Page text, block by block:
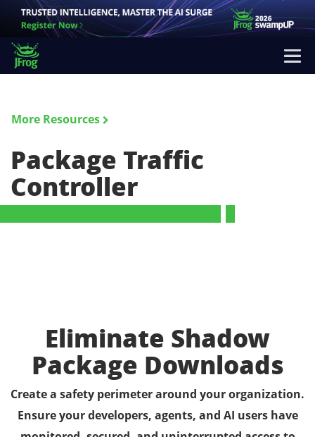
More Resources
Package Traffic
Controller
Eliminate Shadow
Package Downloads
Create a safety perimeter around your organization.
Ensure your developers, agents, and AI users have